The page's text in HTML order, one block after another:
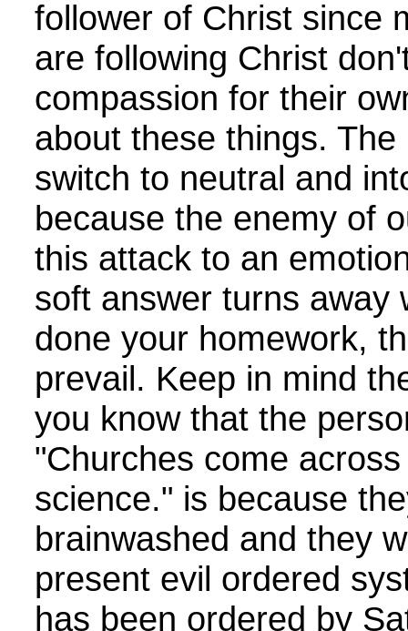
follower of Christ since
are following Christ
compassion for their
about these things.
switch to neutral and
because the enemy of
this attack to an
soft answer turns away
done your homework,
prevail. Keep in mind
you know that the
"Churches come
science." is because
brainwashed and they
present evil ordered
has been ordered by